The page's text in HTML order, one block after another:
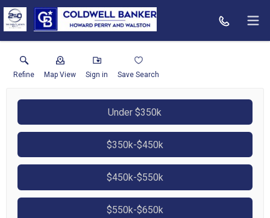
Refine Map View Sign in Save Search
Under $350k
$350k-$450k
$450k-$550k
$550k-$650k